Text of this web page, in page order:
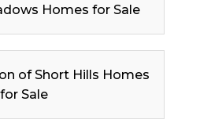
Homes for Sale
of Short Hills Homes
for Sale